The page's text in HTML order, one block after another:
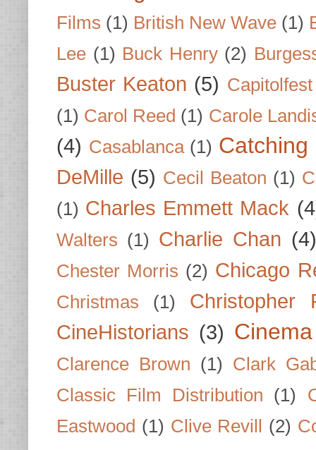
Films (1) British New Wave (1)
Lee (1) Buck Henry (2)
Buster Keaton (5) Capitolfest
(1) Carol Reed (1) Carole
(4) Casablanca (1)
DeMille (5) Cecil Beaton (1)
(1) Charles Emmett Mack
Walters (1) Charlie Chan (4)
Chester Morris (2) Chicago
Christmas (1)
Christopher
CineHistorians (3)
Clarence Brown (1)
Clark
Classic Film Distribution
(1)
Eastwood (1) Clive Revill (2)